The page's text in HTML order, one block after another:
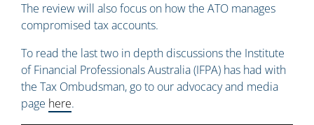
The review will also focus on how the ATO manages
compromised tax accounts.
To read the last two in depth discussions the Institute
of Financial Professionals Australia (IFPA) has had with
the Tax Ombudsman, go to our advocacy and media
page here.